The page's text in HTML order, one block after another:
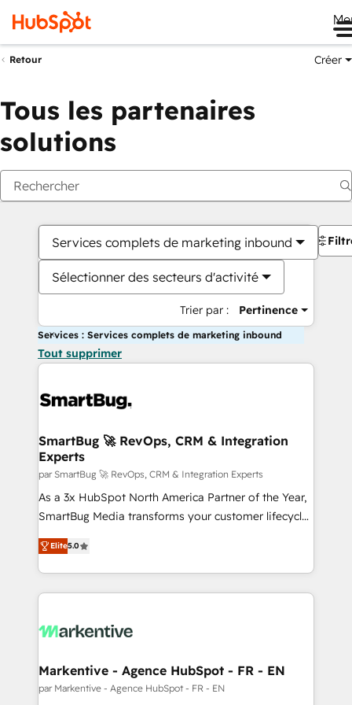
Retour Créer
Tous les partenaires
solutions
Services complets de marketing inbound
Sélectionner des secteurs d'activité
Trier par : Pertinence
Services : Services complets de marketing inbound
Tout supprimer
SmartBug 🚀 RevOps, CRM & Integration
Experts
par SmartBug 🚀 RevOps, CRM & Integration Experts
As a 3x HubSpot North America Partner of the Year,
SmartBug Media transforms your customer lifecycle
into a revenue engine. Our unified ecosystem
includes specialized divisions Globalia (AI &
Software) and Point Success Media (Paid Media),
making this the official home for all three brands. 🔄
and system integrations powered by Globalia’s
trainers to drive platform adoption. 📈 Revenue
Generation - Full-funnel marketing and high-
Elite5.0
Markentive - Agence HubSpot - FR - EN
par Markentive - Agence HubSpot - FR - EN